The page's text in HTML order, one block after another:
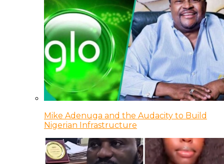
Mike Adenuga and the Audacity to Build
Nigerian Infrastructure